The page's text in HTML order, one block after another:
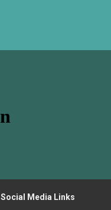
Social Media Links